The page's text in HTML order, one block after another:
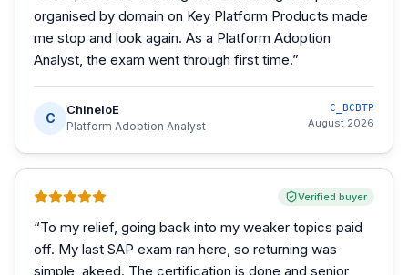
organised by domain on Key Platform Products made
me stop and look again. As a Platform Adoption
Analyst, the exam went through first time.”
C
ChineloE
Platform Adoption Analyst
C_BCBTP
August 2026
Verified buyer
“To my relief, going back into my weaker topics paid
off. My last SAP exam ran here, so returning was
simple, akeed. The certification is done and senior